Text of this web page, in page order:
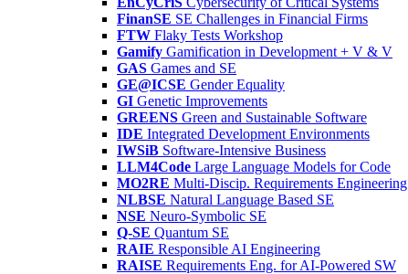
FinanSE SE Challenges in Financial Firms
FTW Flaky Tests Workshop
Gamify Gamification in Development + V & V
GAS Games and SE
GE@ICSE Gender Equality
GI Genetic Improvements
GREENS Green and Sustainable Software
IDE Integrated Development Environments
IWSiB Software-Intensive Business
LLM4Code Large Language Models for Code
MO2RE Multi-Discip. Requirements Engineering
NLBSE Natural Language Based SE
NSE Neuro-Symbolic SE
Q-SE Quantum SE
RAIE Responsible AI Engineering
RAISE Requirements Eng. for AI-Powered SW